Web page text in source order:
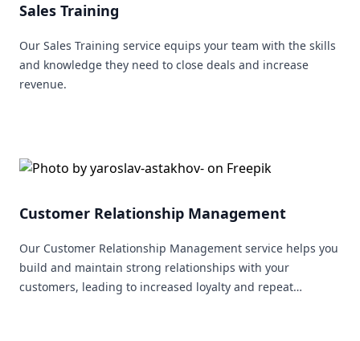
Sales Training
Our Sales Training service equips your team with the skills
and knowledge they need to close deals and increase
revenue.
Customer Relationship Management
Our Customer Relationship Management service helps you
build and maintain strong relationships with your
customers, leading to increased loyalty and repeat